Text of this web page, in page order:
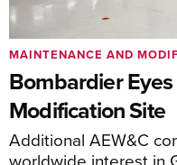
Bombardier
Modification Site
Additional AEW&C
worldwide interest in
MAINTENANCE AND